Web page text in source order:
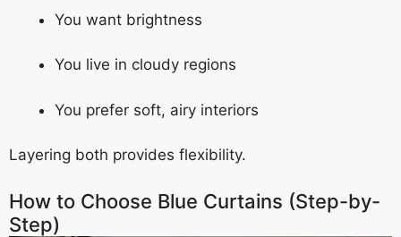
You want brightness
You live in cloudy regions
You prefer soft, airy interiors
Layering both provides flexibility.
How to Choose Blue Curtains (Step-by-
Step)